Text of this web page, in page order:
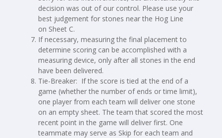
decision was out of our control. Please use your
best judgement for stones near the Hog Line
on Sheet C.
If necessary, measuring the final placement to
determine scoring can be accomplished with a
measuring device, only after all stones in the end
have been delivered.
Tie-Breaker: If the score is tied at the end of a
game (whether the number of ends or time limit),
one player from each team will deliver one stone
on an empty sheet. The team that scored the most
recent point in the game will deliver first. One
teammate may serve as Skip for each team and